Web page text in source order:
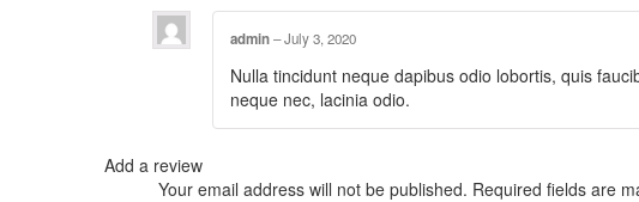
admin–July 3, 2020
Nulla tincidunt neque dapibus odio lobortis, quis
neque nec, lacinia odio.
Add a review
Your email address will not be published. Required fields are